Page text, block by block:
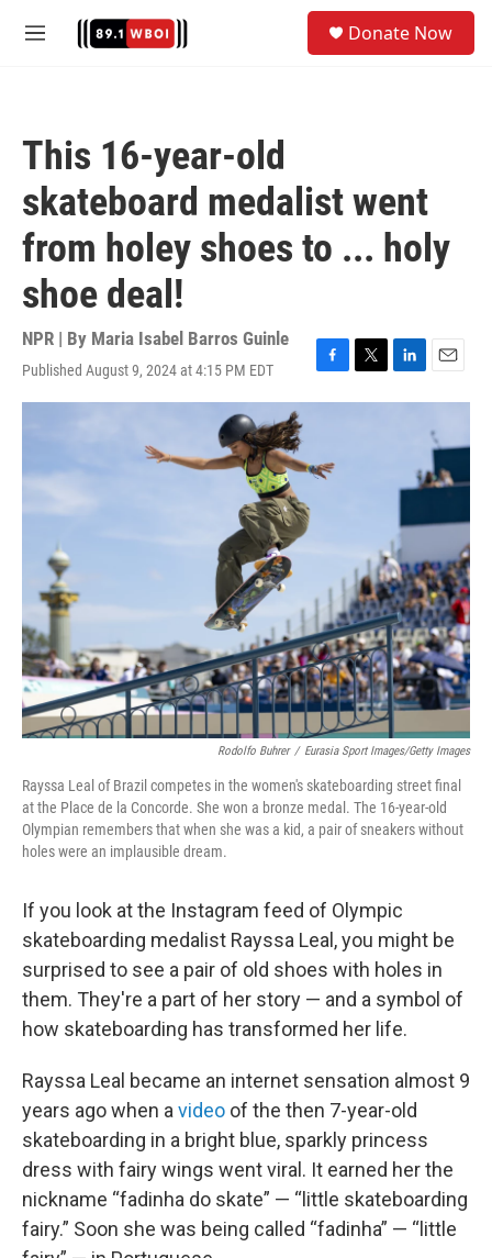
M
Donate Now
This 16-year-old
skateboard medalist went
from holey shoes to ... holy
shoe deal!
NPR | By Maria Isabel Barros Guinle
Published August 9, 2024 at 4:15 PM EDT
F
a
b
o
T
w
L
i
E
m
i
l
Rodolfo Buhrer / Eurasia Sport Images/Getty Images
Rayssa Leal of Brazil competes in the women's skateboarding street final
at the Place de la Concorde. She won a bronze medal. The 16-year-old
Olympian remembers that when she was a kid, a pair of sneakers without
holes were an implausible dream.
If you look at the Instagram feed of Olympic
skateboarding medalist Rayssa Leal, you might be
surprised to see a pair of old shoes with holes in
them. They're a part of her story — and a symbol of
how skateboarding has transformed her life.
Rayssa Leal became an internet sensation almost 9
years ago when a video of the then 7-year-old
skateboarding in a bright blue, sparkly princess
dress with fairy wings went viral. It earned her the
nickname “fadinha do skate” — “little skateboarding
fairy.” Soon she was being called “fadinha” — “little